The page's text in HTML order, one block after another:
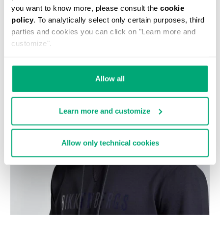
you want to know more, please consult the cookie
policy. To analytically select only certain purposes, third
parties and cookies you can click on "Learn more and
customize".
Allow all
Learn more and customize
Allow only technical cookies
ADD TO CART
Choose a size